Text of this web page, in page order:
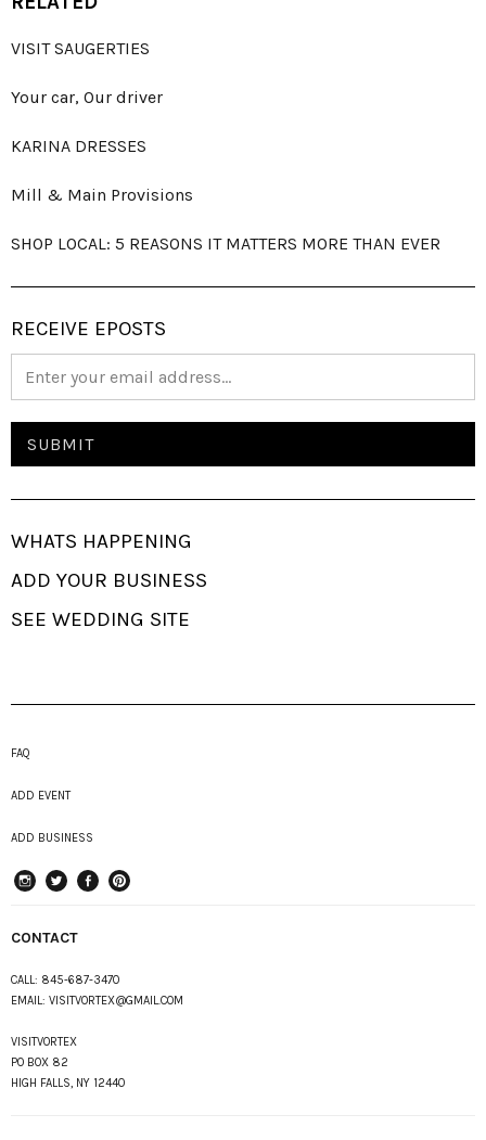
VISIT SAUGERTIES
Your car, Our driver
KARINA DRESSES
Mill & Main Provisions
SHOP LOCAL: 5 REASONS IT MATTERS MORE THAN EVER
RECEIVE EPOSTS
WHATS HAPPENING
ADD YOUR BUSINESS
SEE WEDDING SITE
FAQ
ADD EVENT
ADD BUSINESS
CONTACT
CALL: 845-687-3470
EMAIL: VISITVORTEX@GMAIL.COM
VISITVORTEX
PO BOX 82
HIGH FALLS, NY 12440